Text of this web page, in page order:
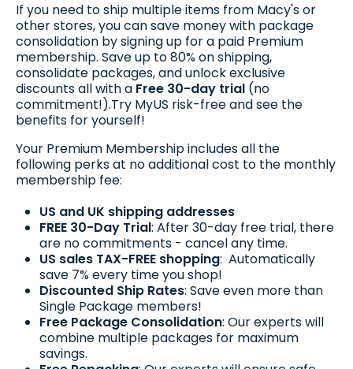
If you need to ship multiple items from Macy's or
other stores, you can save money with package
consolidation by signing up for a paid Premium
membership. Save up to 80% on shipping,
consolidate packages, and unlock exclusive
discounts all with a Free 30-day trial (no
commitment!).Try MyUS risk-free and see the
benefits for yourself!
Your Premium Membership includes all the
following perks at no additional cost to the monthly
membership fee:
US and UK shipping addresses
FREE 30-Day Trial: After 30-day free trial, there
are no commitments - cancel any time.
US sales TAX-FREE shopping: Automatically
save 7% every time you shop!
Discounted Ship Rates: Save even more than
Single Package members!
Free Package Consolidation: Our experts will
combine multiple packages for maximum
savings.